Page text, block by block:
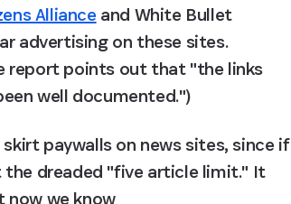
Alliance and White Bullet
advertising on these sites.
report points out that "the links
well documented.")
paywalls on news sites, since if
the dreaded "five article limit." It
now we know